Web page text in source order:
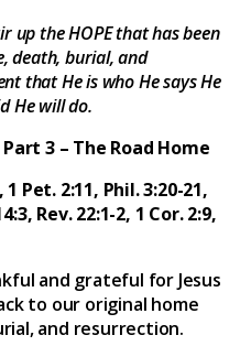
up the HOPE that has been
death, burial, and
that He is who He says He
He will do.
3 – The Road Home
Pet. 2:11, Phil. 3:20-21,
Rev. 22:1-2, 1 Cor. 2:9,
and grateful for Jesus
to our original home
and resurrection.